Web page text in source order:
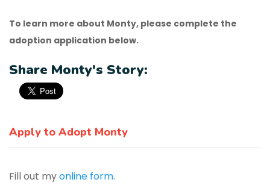
To learn more about Monty, please complete the
adoption application below.
Share Monty's Story:
Apply to Adopt Monty
Fill out myonline form.